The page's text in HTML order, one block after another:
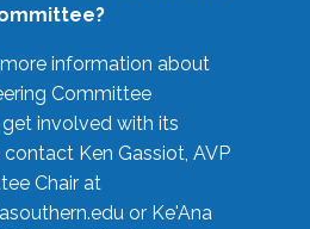
information about
Committee
involved with its
Ken Gassiot, AVP
Chair at
or Ke'Ana